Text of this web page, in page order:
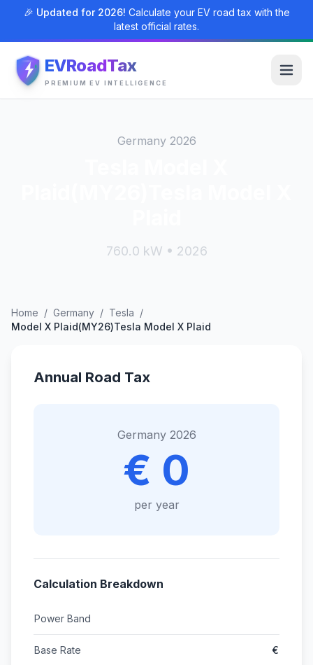
🎉 Updated for 2026! Calculate your EV road tax with the
latest official rates.
EVRoadTax
PREMIUM EV INTELLIGENCE
Germany 2026
760.0 kW • 2026
Home / Germany / Tesla /
Model X Plaid(MY26)Tesla Model X Plaid
Annual Road Tax
Germany 2026
€ 0
per year
Calculation Breakdown
Power Band
Base Rate €